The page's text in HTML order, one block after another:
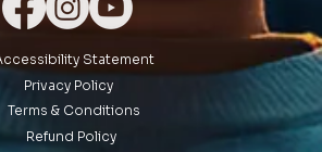
Statement
Privacy Policy
Terms & Conditions
Refund Policy